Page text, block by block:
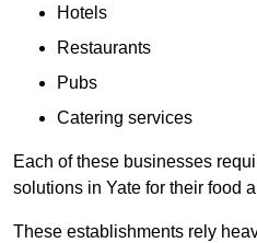
Hotels
Restaurants
Pubs
Catering services
Each of these businesses
solutions in Yate for their food
These establishments rely